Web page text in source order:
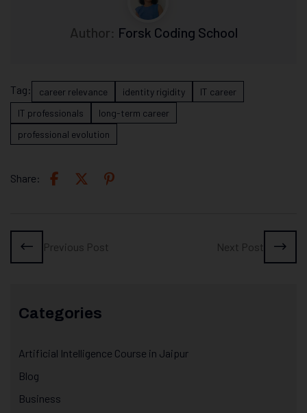
Author: Forsk Coding School
Tag: career relevance identity rigidity
IT career
IT professionals
long-term career
professional evolution
Share:
Previous Post Next Post
Categories
Artificial Intelligence Course in Jaipur
Blog
Business